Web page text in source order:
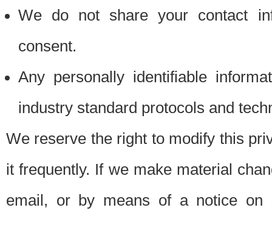
We do not share your contact
consent.
Any personally identifiable
industry standard protocols and
We reserve the right to modify this
it frequently. If we make material
email, or by means of a notice on